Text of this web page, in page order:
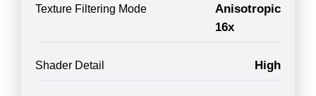
Texture Filtering Mode
Anisotropic
16x
Shader Detail High